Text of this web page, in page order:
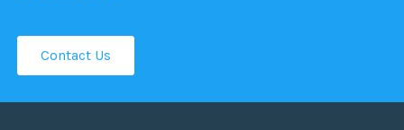
Contact Us